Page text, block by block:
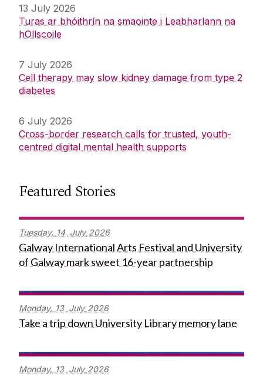
13 July 2026
Turas ar bhóithrín na smaointe i Leabharlann na
hOllscoile
7 July 2026
Cell therapy may slow kidney damage from type 2
diabetes
6 July 2026
Cross-border research calls for trusted, youth-
centred digital mental health supports
Featured Stories
Tuesday, 14 July 2026
Galway International Arts Festival and University
of Galway mark sweet 16-year partnership
Monday, 13 July 2026
Take a trip down University Library memory lane
Monday, 13 July 2026